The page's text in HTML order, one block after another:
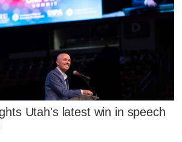
Utah's latest win in speech